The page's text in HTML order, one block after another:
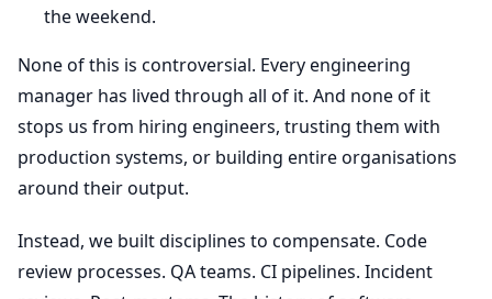
the weekend.
None of this is controversial. Every engineering
manager has lived through all of it. And none of it
stops us from hiring engineers, trusting them with
production systems, or building entire organisations
around their output.
Instead, we built disciplines to compensate. Code
review processes. QA teams. CI pipelines. Incident